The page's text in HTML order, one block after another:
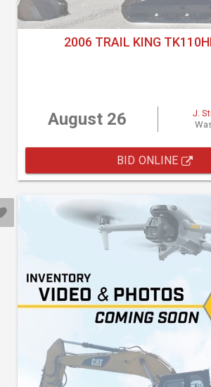
2006 TRAIL KING
August 26
J.
BID ONLINE